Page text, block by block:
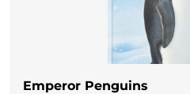
Emperor Penguins